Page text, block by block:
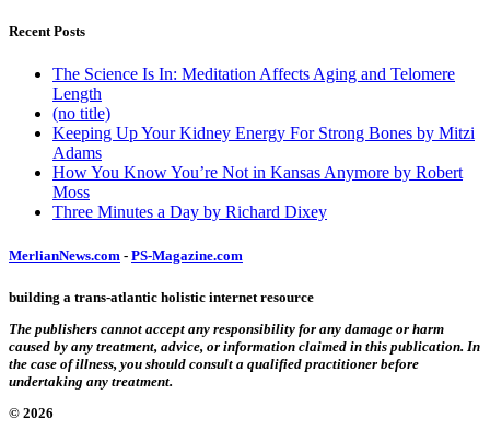
Recent Posts
The Science Is In: Meditation Affects Aging and Telomere
Length
(no title)
Keeping Up Your Kidney Energy For Strong Bones by Mitzi
Adams
How You Know You’re Not in Kansas Anymore by Robert
Moss
Three Minutes a Day by Richard Dixey
MerlianNews.com - PS-Magazine.com
building a trans-atlantic holistic internet resource
The publishers cannot accept any responsibility for any damage or harm
caused by any treatment, advice, or information claimed in this publication. In
the case of illness, you should consult a qualified practitioner before
undertaking any treatment.
© 2026